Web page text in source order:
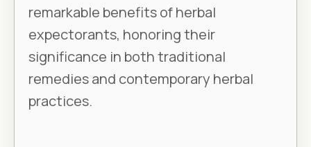
remarkable benefits of herbal
expectorants, honoring their
significance in both traditional
remedies and contemporary herbal
practices.